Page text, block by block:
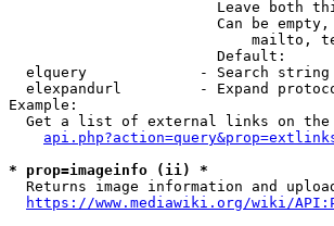
Leave both
Can be
mailto,
                        Default:
elquery             - Search
elexpandurl         - Expand
Example:
Get a list of external links on the
* prop=imageinfo (ii) *
Returns image information and
https://www.mediawiki.org/wiki/